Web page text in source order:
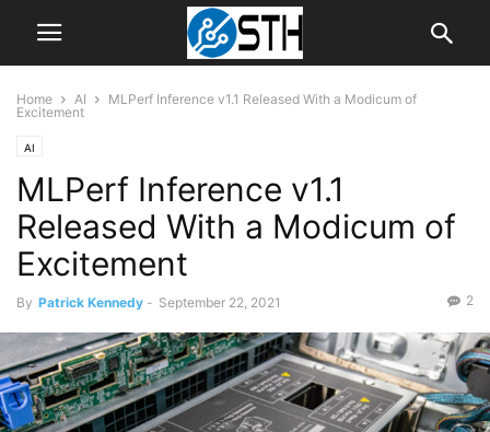
Home AI
MLPerf Inference v1.1 Released With a Modicum of
Excitement
AI
MLPerf Inference v1.1
Released With a Modicum of
Excitement
By Patrick Kennedy - September 22, 2021 2